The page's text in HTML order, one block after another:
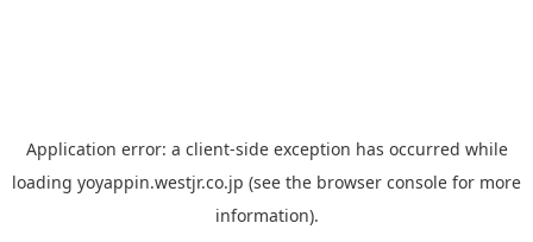
Application error: a client-side exception has occurred while
loading yoyappin.westjr.co.jp (see the browser console for more
information).